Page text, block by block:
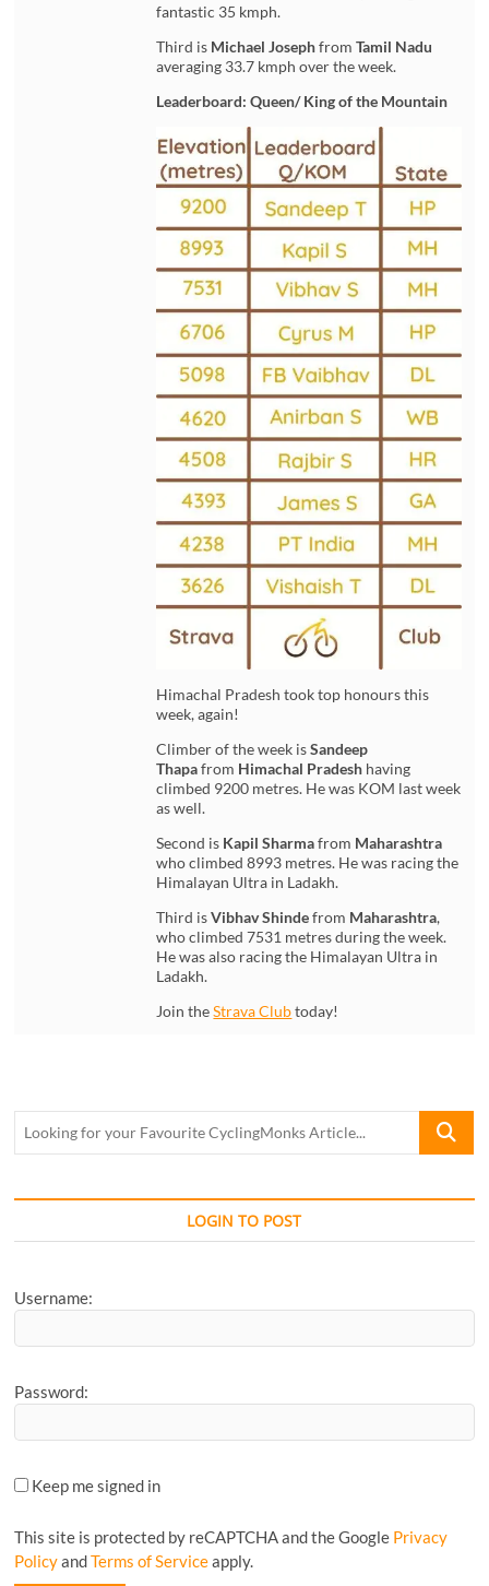
fantastic 35 kmph.
Third is Michael JosephfromTamil Nadu
averaging 33.7 kmph over the week.
Leaderboard: Queen/ King of the Mountain
Himachal Pradesh took top honours this
week, again!
Climber of the week isSandeep
Thapafrom Himachal Pradesh having
climbed 9200 metres. He was KOM last week
as well.
Second is Kapil Sharmafrom Maharashtra
who climbed 8993 metres. He was racing the
Himalayan Ultra in Ladakh.
Third isVibhav Shindefrom Maharashtra,
who climbed 7531 metres during the week.
He was also racing the Himalayan Ultra in
Ladakh.
Join theStrava Clubtoday!
Looking
Article...
LOGIN TO POST
Username:
Password:
Keep me signed in
This site is protected by reCAPTCHA and the Google Privacy
PolicyandTerms of Serviceapply.